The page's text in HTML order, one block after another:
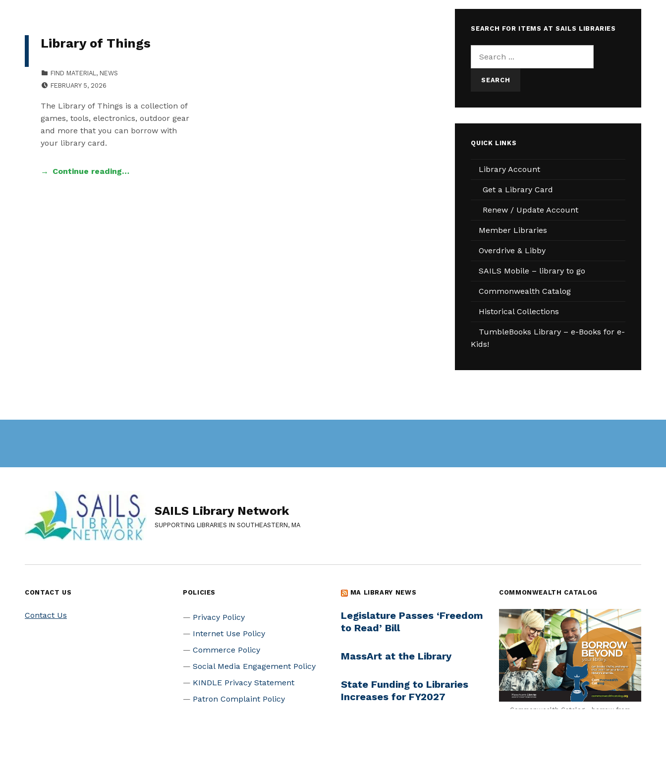
Library of Things
FIND MATERIAL , NEWS
FEBRUARY 5, 2026
The Library of Things is a collection of
games, tools, electronics, outdoor gear
and more that you can borrow with
your library card.
Continue reading…
SEARCH FOR ITEMS AT SAILS LIBRARIES
QUICK LINKS
Library Account
Get a Library Card
Renew / Update Account
Member Libraries
Overdrive & Libby
SAILS Mobile – library to go
Commonwealth Catalog
Historical Collections
TumbleBooks Library – e-Books for e-
Kids!
SAILS Library Network
SUPPORTING LIBRARIES IN SOUTHEASTERN, MA
CONTACT US
Contact Us
POLICIES
Privacy Policy
Internet Use Policy
Commerce Policy
Social Media Engagement Policy
KINDLE Privacy Statement
Patron Complaint Policy
MA LIBRARY NEWS
Legislature Passes ‘Freedom
to Read’ Bill
MassArt at the Library
State Funding to Libraries
Increases for FY2027
COMMONWEALTH CATALOG
Commonwealth Catalog - borrow from